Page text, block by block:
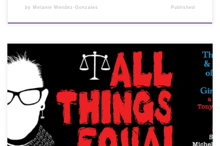
by Melanie Mendez-Gonzales Published